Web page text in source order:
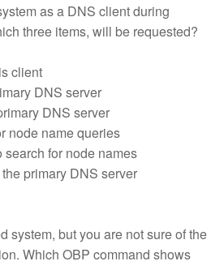
as a DNS client during
three items, will be requested?
client
DNS server
DNS server
node name queries
for node names
primary DNS server
system, but you are not sure of the
Which OBP command shows